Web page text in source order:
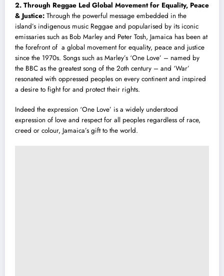
2. Through Reggae Led Global Movement for Equality, Peace
& Justice: Through the powerful message embedded in the
island’s indigenous music Reggae and popularised by its iconic
emissaries such as Bob Marley and Peter Tosh, Jamaica has been at
the forefront of a global movement for equality, peace and justice
since the 1970s. Songs such as Marley’s ‘One Love’ – named by
the BBC as the greatest song of the 2oth century – and ‘War’
resonated with oppressed peoples on every continent and inspired
a desire to fight for and protect their rights.
Indeed the expression ‘One Love’ is a widely understood
expression of love and respect for all peoples regardless of race,
creed or colour, Jamaica’s gift to the world.